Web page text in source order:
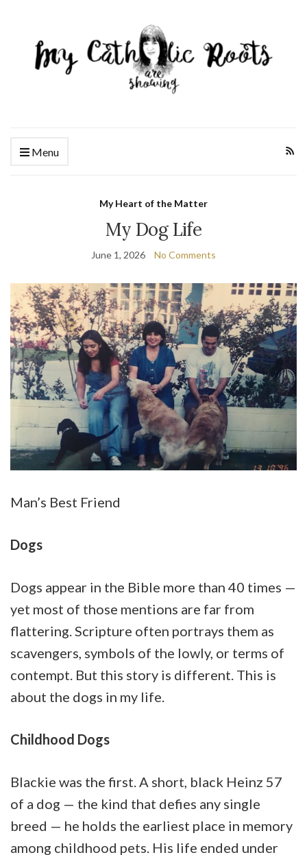
Menu
My Heart of the Matter
My Dog Life
June 1, 2026 No Comments
Man’s Best Friend
Dogs
Dogs appear in the Bible more than 40 times —
yet most of those mentions are far from
flattering. Scripture often portrays them as
scavengers, symbols of the lowly, or terms of
contempt. But this story is different. This is
about the dogs in my life.
Childhood Dogs
Blackie was the first. A short, black Heinz 57
of a dog — the kind that defies any single
breed — he holds the earliest place in memory
among childhood pets. His life ended under